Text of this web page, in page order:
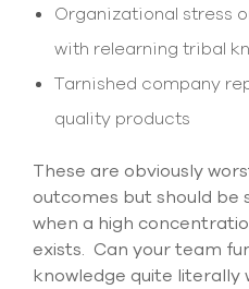
Organizational stress
with relearning tribal
Tarnished company
quality products
These are obviously
outcomes but should be
when a high
exists. Can your team
knowledge quite literally